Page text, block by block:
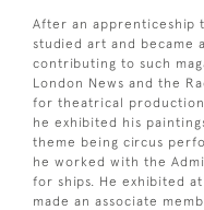
After an apprenticeship
studied art and became
contributing to such
London News and the
for theatrical
he exhibited his
theme being circus
he worked with the
for ships. He exhibited at
made an associate